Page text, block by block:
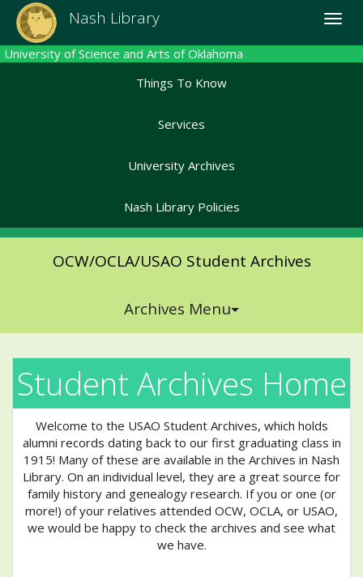
Skip
main
content
Nash Library
Toggle
University of Science and Arts of Oklahoma
Things To Know
Services
University Archives
Nash Library Policies
OCW/OCLA/USAO Student Archives
Archives Menu
Student Archives Home
Welcome to the USAO Student Archives, which holds
alumni records dating back to our first graduating class in
1915! Many of these are available in the Archives in Nash
Library. On an individual level, they are a great source for
family history and genealogy research. If you or one (or
more!) of your relatives attended OCW, OCLA, or USAO,
we would be happy to check the archives and see what
we have.